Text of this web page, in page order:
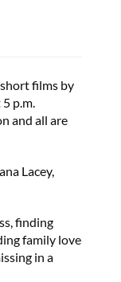
films by
p.m.
and all are
Lacey,
finding
family love
in a